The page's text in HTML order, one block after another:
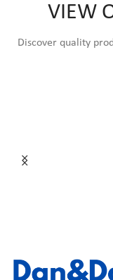
VIEW
Discover quality